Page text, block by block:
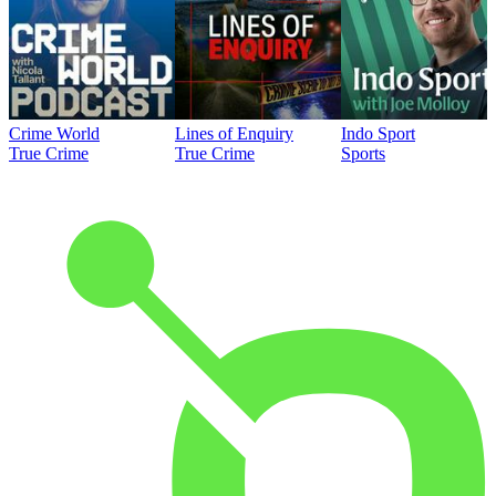
Crime World
True Crime
Lines of Enquiry
True Crime
Indo Sport
Sports